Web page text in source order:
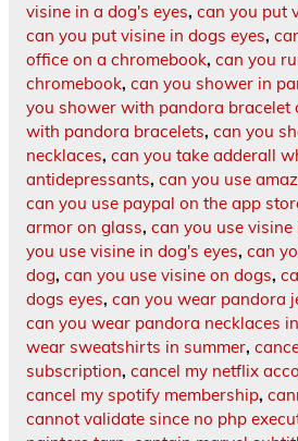
visine in a dog's eyes, can you put
can you put visine in dogs eyes,
office on a chromebook, can you
chromebook, can you shower in
you shower with pandora bracelet
with pandora bracelets, can you
necklaces, can you take adderall
antidepressants, can you use
can you use paypal on the app
armor on glass, can you use visine
you use visine in dog's eyes, can
dog, can you use visine on dogs,
dogs eyes, can you wear pandora
can you wear pandora necklaces
wear sweatshirts in summer,
subscription, cancel my netflix
cancel my spotify membership,
cannot validate since no php